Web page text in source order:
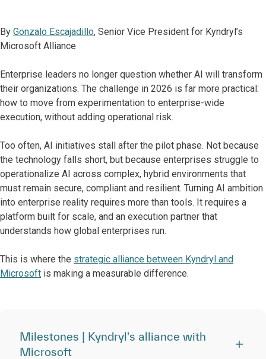
By Gonzalo Escajadillo, Senior Vice President for Kyndryl’s
Microsoft Alliance
Enterprise leaders no longer question whether AI will transform
their organizations. The challenge in 2026 is far more practical:
how to move from experimentation to enterprise-wide
execution, without adding operational risk.
Too often, AI initiatives stall after the pilot phase. Not because
the technology falls short, but because enterprises struggle to
operationalize AI across complex, hybrid environments that
must remain secure, compliant and resilient. Turning AI ambition
into enterprise reality requires more than tools. It requires a
platform built for scale, and an execution partner that
understands how global enterprises run.
This is where the strategic alliance between Kyndryl and
Microsoft is making a measurable difference.
Milestones | Kyndryl's alliance with
Microsoft